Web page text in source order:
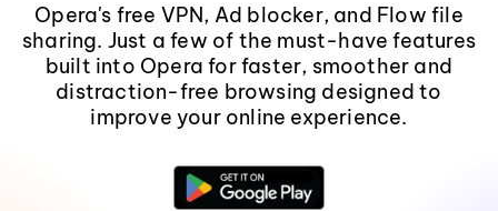
Opera's free VPN, Ad blocker, and Flow file
sharing. Just a few of the must-have features
built into Opera for faster, smoother and
distraction-free browsing designed to
improve your online experience.